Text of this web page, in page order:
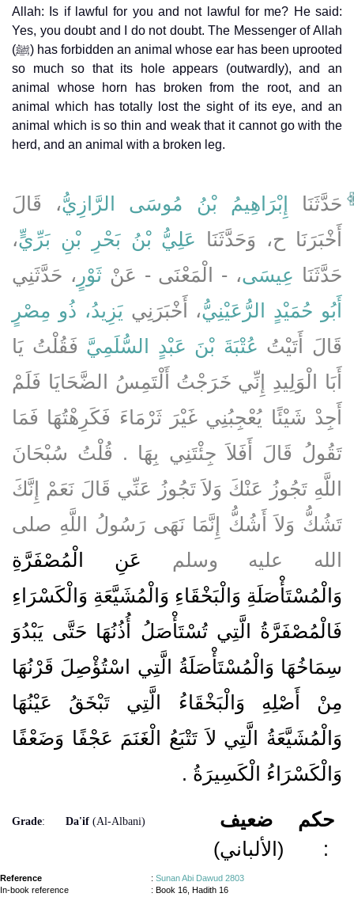
Allah: Is if lawful for you and not lawful for me? He said:
Yes, you doubt and I do not doubt. The Messenger of Allah
(ﷺ) has forbidden an animal whose ear has been uprooted
so much so that its hole appears (outwardly), and an
animal whose horn has broken from the root, and an
animal which has totally lost the sight of its eye, and an
animal which is so thin and weak that it cannot go with the
herd, and an animal with a broken leg.
حَدَّثَنَا إِبْرَاهِيمُ بْنُ مُوسَى الرَّازِيُّ، قَالَ
أَخْبَرَنَا ح، وَحَدَّثَنَا عَلِيُّ بْنُ بَحْرِ بْنِ بَرِّيٍّ،
حَدَّثَنَا عِيسَى، - الْمَعْنَى - عَنْثَوْرٍ ، حَدَّثَنِي
أَبُو حُمَيْدٍ الرُّعَيْنِيُّ، أَخْبَرَنِييَزِيدُ، ذُو مِصْرٍ
قَالَ أَتَيْتُ عُتْبَةَ بْنَ عَبْدٍ السُّلَمِيَّ فَقُلْتُ يَا
أَبَا الْوَلِيدِ إِنِّي خَرَجْتُ أَلْتَمِسُ الضَّحَايَا فَلَمْ
أَجِدْ شَيْئًا يُعْجِبُنِي غَيْرَ ثَرْمَاءَ فَكَرِهْتُهَا فَمَا
تَقُولُ قَالَ أَفَلاَ جِئْتَنِي بِهَا ‏.‏ قُلْتُ سُبْحَانَ
اللَّهِ تَجُوزُ عَنْكَ وَلاَ تَجُوزُ عَنِّي قَالَ نَعَمْ إِنَّكَ
تَشُكُّ وَلاَ أَشُكُّ إِنَّمَا نَهَى رَسُولُ اللَّهِ صلى
الله عليه وسلم
عَنِ الْمُصْفَرَّةِ
وَالْمُسْتَأْصَلَةِ وَالْبَخْقَاءِ وَالْمُشَيَّعَةِ وَالْكَسْرَاءِ
فَالْمُصْفَرَّةُ الَّتِي تُسْتَأْصَلُ أُذُنُهَا حَتَّى يَبْدُوَ
سِمَاخُهَا وَالْمُسْتَأْصَلَةُ الَّتِي اسْتُؤْصِلَ قَرْنُهَا
مِنْ أَصْلِهِ وَالْبَخْقَاءُ الَّتِي تَبْخَقُ عَيْنُهَا
وَالْمُشَيَّعَةُ الَّتِي لاَ تَتْبَعُ الْغَنَمَ عَجْفًا وَضَعْفًا
وَالْكَسْرَاءُ الْكَسِيرَةُ ‏.‏
Grade: Da'if (Al-Albani)
ضعيف
(الألباني)
حكم
:
Reference : Sunan Abi Dawud 2803
In-book reference
: Book 16, Hadith 16